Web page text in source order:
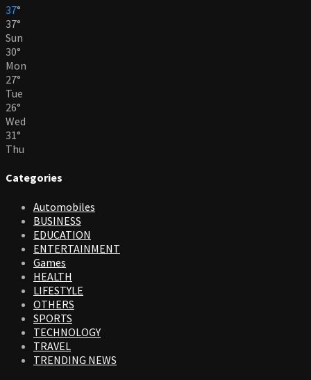
37°
37°
Sun
30°
Mon
27°
Tue
26°
Wed
31°
Thu
Categories
Automobiles
BUSINESS
EDUCATION
ENTERTAINMENT
Games
HEALTH
LIFESTYLE
OTHERS
SPORTS
TECHNOLOGY
TRAVEL
TRENDING NEWS